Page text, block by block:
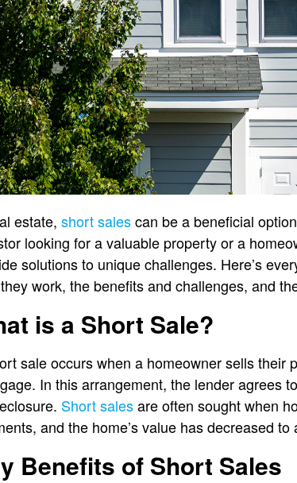
estate, short salescan be a beneficial
looking for a valuable property or a
solutions to unique challenges. Here’s
work, the benefits and challenges, and
is a Short Sale?
sale occurs when a homeowner sells
In this arrangement, the lender agrees
Short salesare often sought when
and the home’s value has decreased
Benefits of Short Sales